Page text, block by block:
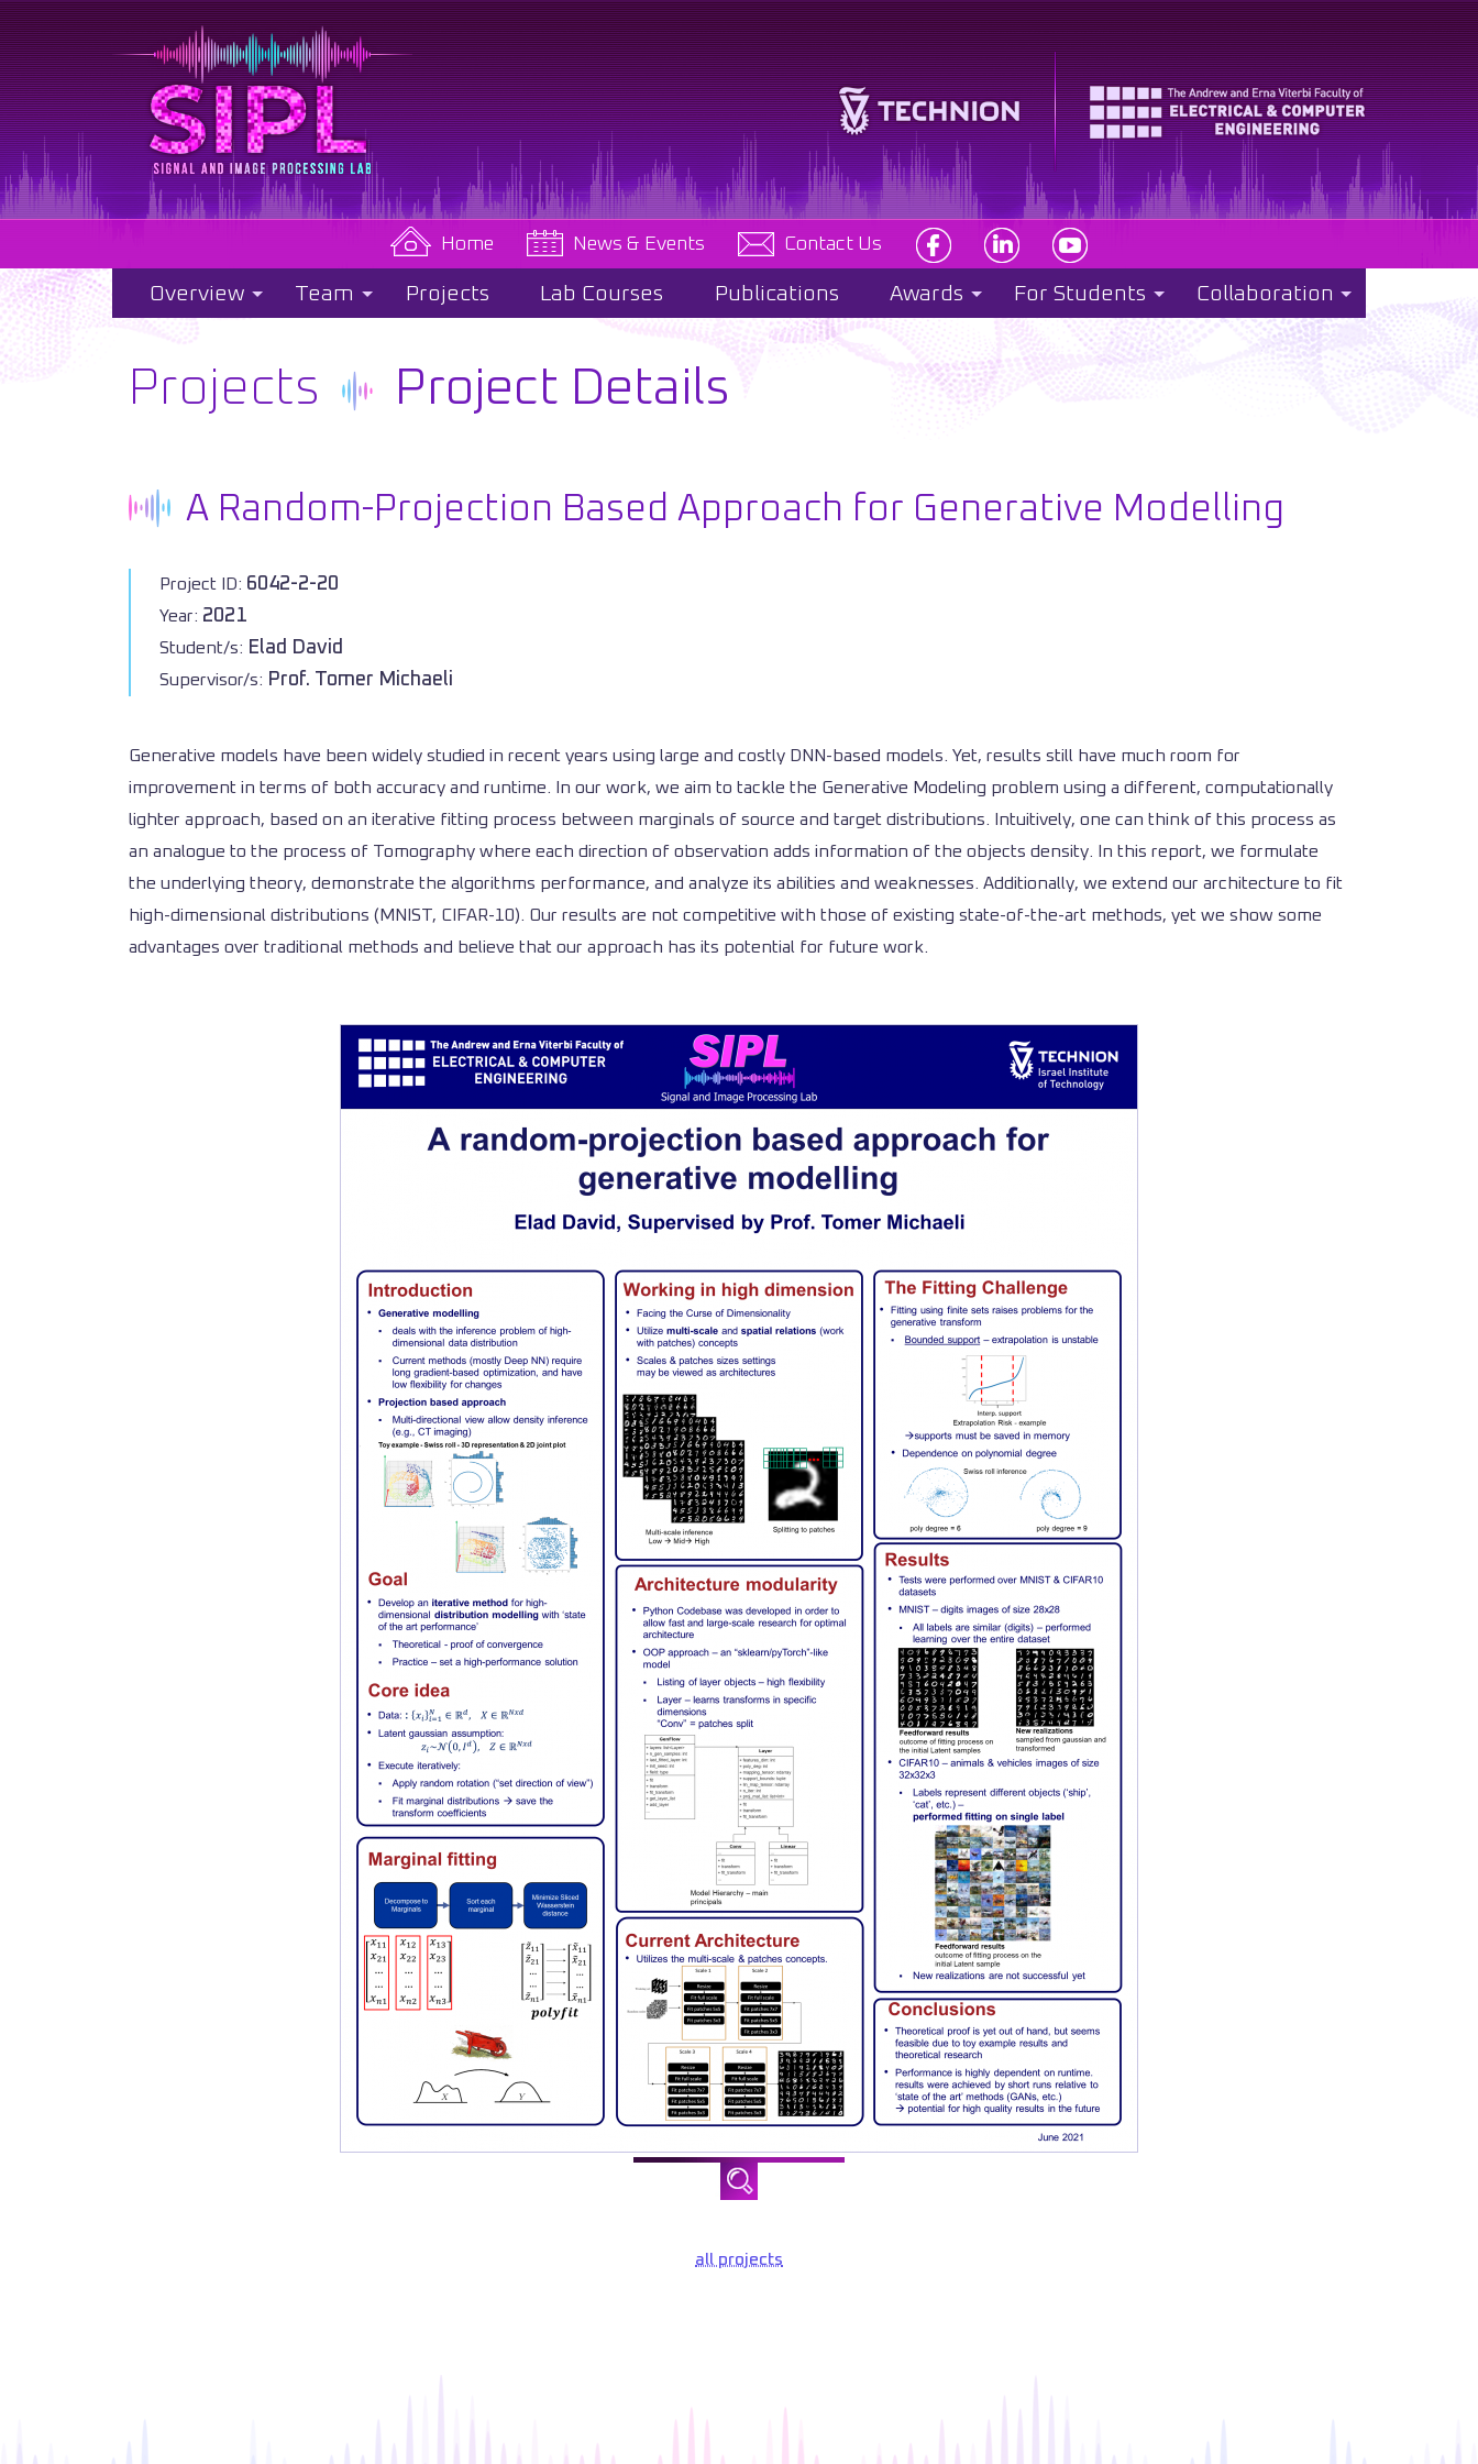
Home News & Events Contact Us
Overview Team Projects Lab Courses Publications Awards For Students Collaboration
Projects Project Details
A Random-Projection Based Approach for Generative Modelling
Project ID: 6042-2-20
Year: 2021
Student/s: Elad David
Supervisor/s: Prof. Tomer Michaeli
Generative models have been widely studied in recent years using large and costly DNN-based models. Yet, results still have much room for
improvement in terms of both accuracy and runtime. In our work, we aim to tackle the Generative Modeling problem using a different, computationally
lighter approach, based on an iterative fitting process between marginals of source and target distributions. Intuitively, one can think of this process as
an analogue to the process of Tomography where each direction of observation adds information of the objects density. In this report, we formulate
the underlying theory, demonstrate the algorithms performance, and analyze its abilities and weaknesses. Additionally, we extend our architecture to fit
high-dimensional distributions (MNIST, CIFAR-10). Our results are not competitive with those of existing state-of-the-art methods, yet we show some
advantages over traditional methods and believe that our approach has its potential for future work.
all projects